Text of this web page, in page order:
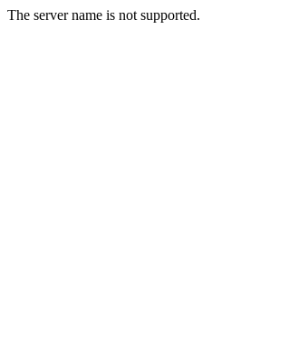
The server name is not supported.